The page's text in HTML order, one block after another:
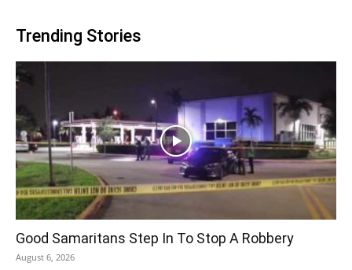
Trending Stories
Good Samaritans Step In To Stop A Robbery
August 6, 2026